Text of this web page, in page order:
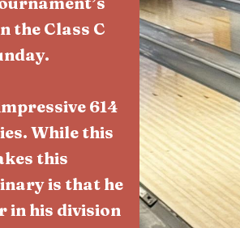
the Class C
614
While this
this
is that he
in his division